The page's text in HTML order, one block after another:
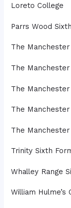
Loreto College
Parrs Wood
The
The
The
The Manchester
The
Trinity Sixth
Whalley Range
William Hulme’s